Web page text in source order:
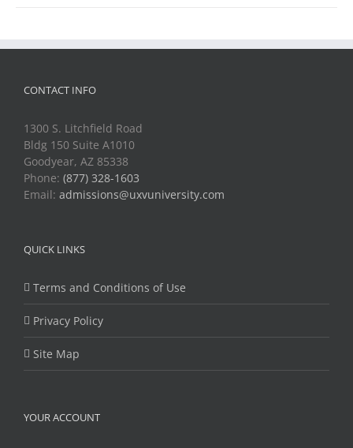
CONTACT INFO
1300 S. Litchfield Road
Bldg 150 Suite A1010
Goodyear, AZ 85338
Phone: (877) 328-1603
Email: admissions@uxvuniversity.com
QUICK LINKS
Terms and Conditions of Use
Privacy Policy
Site Map
YOUR ACCOUNT